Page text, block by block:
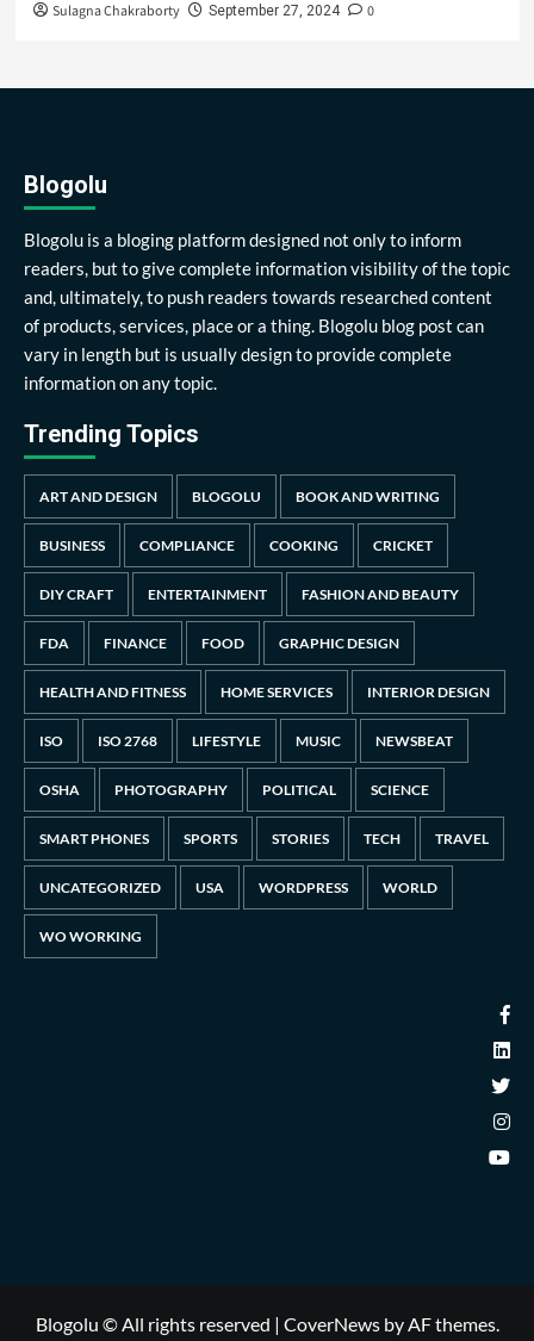
Sulagna Chakraborty September 27, 2024 0
Blogolu
Blogolu is a bloging platform designed not only to inform
readers, but to give complete information visibility of the topic
and, ultimately, to push readers towards researched content
of products, services, place or a thing. Blogolu blog post can
vary in length but is usually design to provide complete
information on any topic.
Trending Topics
ART AND DESIGN BLOGOLU BOOK AND WRITING
BUSINESS COMPLIANCE COOKING CRICKET
DIY CRAFT ENTERTAINMENT FASHION AND BEAUTY
FDA FINANCE FOOD GRAPHIC DESIGN
HEALTH AND FITNESS HOME SERVICES INTERIOR DESIGN
ISO ISO 2768 LIFESTYLE MUSIC NEWSBEAT
OSHA PHOTOGRAPHY POLITICAL SCIENCE
SMART PHONES SPORTS STORIES TECH TRAVEL
UNCATEGORIZED USA WORDPRESS WORLD
WO WORKING
Blogolu © All rights reserved | CoverNewsby AF themes.